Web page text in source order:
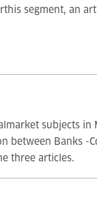
segment, an
subjects in
between Banks -
three articles.